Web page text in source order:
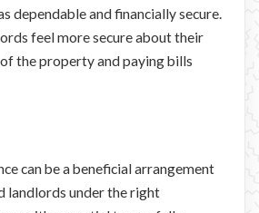
dependable and financially secure.
feel more secure about their
the property and paying bills
can be a beneficial arrangement
landlords under the right